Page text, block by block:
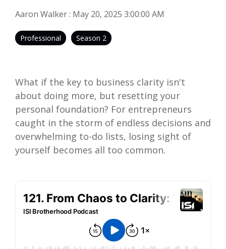
Aaron Walker: May 20, 2025 3:00:00 AM
Professional Season 2
What if the key to business clarity isn't
about doing more, but resetting your
personal foundation? For entrepreneurs
caught in the storm of endless decisions and
overwhelming to-do lists, losing sight of
yourself becomes all too common.